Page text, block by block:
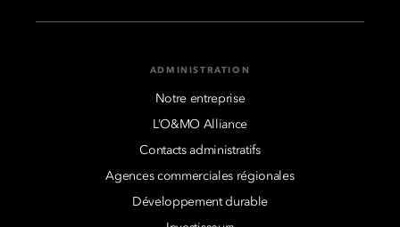
ADMINISTRATION
Notre entreprise
L’O&MO Alliance
Contacts administratifs
Agences commerciales régionales
Développement durable